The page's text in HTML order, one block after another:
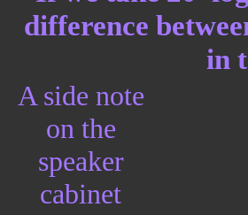
difference
in
A side note
on the
speaker
cabinet